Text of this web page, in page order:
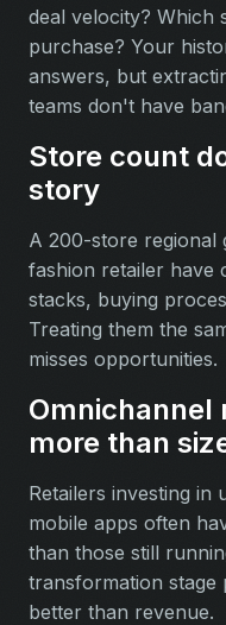
deal velocity? Which
purchase? Your
answers, but
teams don't have
Store count
story
A 200-store regional
fashion retailer have
stacks, buying
Treating them the
misses opportunities.
more than
Retailers investing in
mobile apps often
than those still
transformation stage
better than revenue.